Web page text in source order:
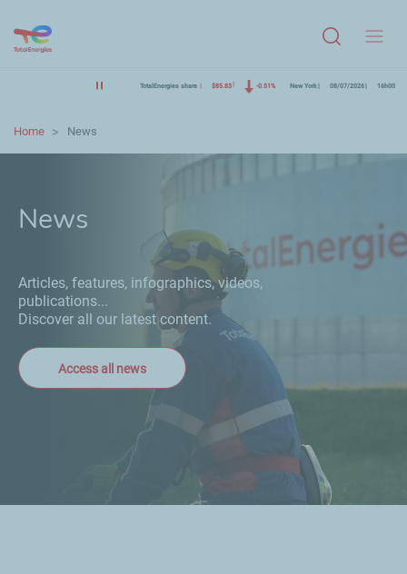
TotalEnergies share $85.83 -0.51% New York 08/07/2026 16h00
Home News
News
Articles, features, infographics, videos,
publications...
Discover all our latest content.
Access all news